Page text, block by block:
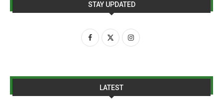
STAY UPDATED
LATEST